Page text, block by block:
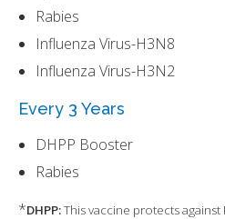
Rabies
Influenza Virus-H3N8
Influenza Virus-H3N2
Every 3 Years
DHPP Booster
Rabies
*DHPP:This vaccine protects